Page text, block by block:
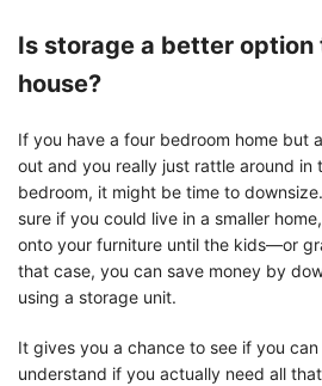
Is storage a better option
house?
If you have a four bedroom home but
out and you really just rattle around in
bedroom, it might be time to
sure if you could live in a smaller
onto your furniture until the kids—or
that case, you can save money by
using a storage unit.
It gives you a chance to see if you can
understand if you actually need all